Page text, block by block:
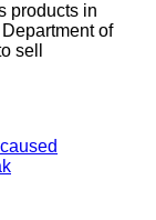
products in
of
sell